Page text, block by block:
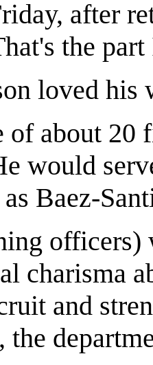
after
the
loved
of about
would
Baez-
officers)
charisma
and
the